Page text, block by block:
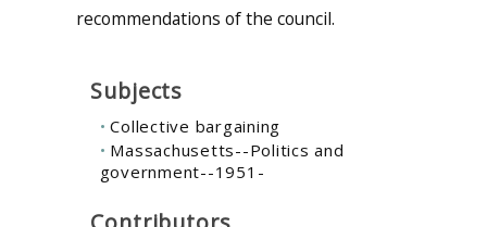
recommendations of the council.
Subjects
Collective bargaining
Massachusetts--Politics and
government--1951-